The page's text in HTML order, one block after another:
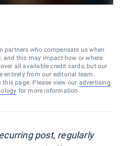
partners who compensate us when
and this may impact how or where
all available credit cards, but our
entirely from our editorial team.
page. Please view our advertising
for more information.
post, regularly